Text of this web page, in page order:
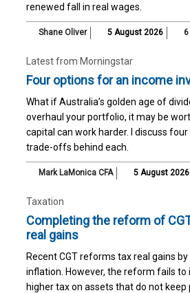
renewed fall in real wages.
Shane Oliver 5 August 2026 6
Latest from Morningstar
Four options for an income
What if Australia’s golden age of
overhaul your portfolio, it may be
capital can work harder. I discuss
trade-offs behind each.
Mark LaMonica CFA 5 August 2026
Taxation
Completing the reform of
real gains
Recent CGT reforms tax real gains
inflation. However, the reform fails to
higher tax on assets that do not